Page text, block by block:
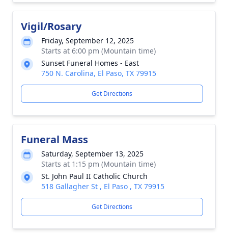
Vigil/Rosary
Friday, September 12, 2025
Starts at 6:00 pm (Mountain time)
Sunset Funeral Homes - East
750 N. Carolina, El Paso, TX 79915
Get Directions
Funeral Mass
Saturday, September 13, 2025
Starts at 1:15 pm (Mountain time)
St. John Paul II Catholic Church
518 Gallagher St , El Paso , TX 79915
Get Directions